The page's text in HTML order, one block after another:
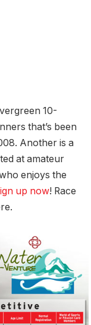
10-
that’s been
Another is a
at amateur
enjoys the
up now! Race